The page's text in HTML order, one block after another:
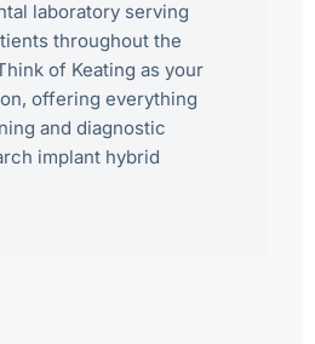
laboratory serving
throughout the
of Keating as your
offering everything
and diagnostic
implant hybrid